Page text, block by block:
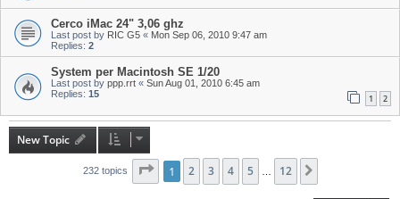
Cerco iMac 24" 3,06 ghz
Last post by RIC G5 « Mon Sep 06, 2010 9:47 am
Replies: 2
System per Macintosh SE 1/20
Last post by ppp.rrt « Sun Aug 01, 2010 6:45 am
Replies: 15 1 2
New Topic
232 topics Page of 12
1 2 3 4 5 12